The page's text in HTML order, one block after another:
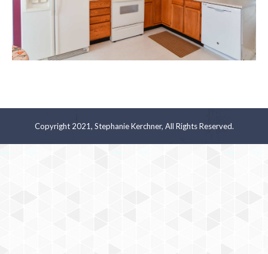
Copyright 2021, Stephanie Kerchner, All Rights Reserved.